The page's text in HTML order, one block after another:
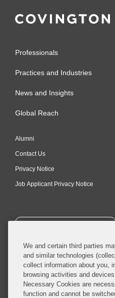
Professionals
Practices and Industries
News and Insights
Global Reach
Alumni
Contact Us
Privacy Notice
Job Applicant Privacy Notice
SUBSCRIBE
© 2026 Covington & Burling LLP.
We and certain third parties
and similar technologies
collect information about you,
browsing activities and
Necessary Cookies are
function and cannot be